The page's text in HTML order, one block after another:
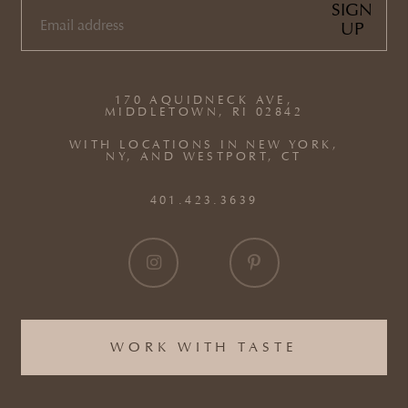
WORK WITH TASTE
170 AQUIDNECK AVE,
MIDDLETOWN, RI 02842
WITH LOCATIONS IN NEW YORK,
NY, AND WESTPORT, CT
401.423.3639
EMAIL
SIGN
UP